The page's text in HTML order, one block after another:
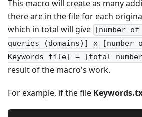
This macro will create as many
there are in the file for each
which in total will give [number
queries (domains)] x
Keywords file] = [total
result of the macro's work.
For example, if the file